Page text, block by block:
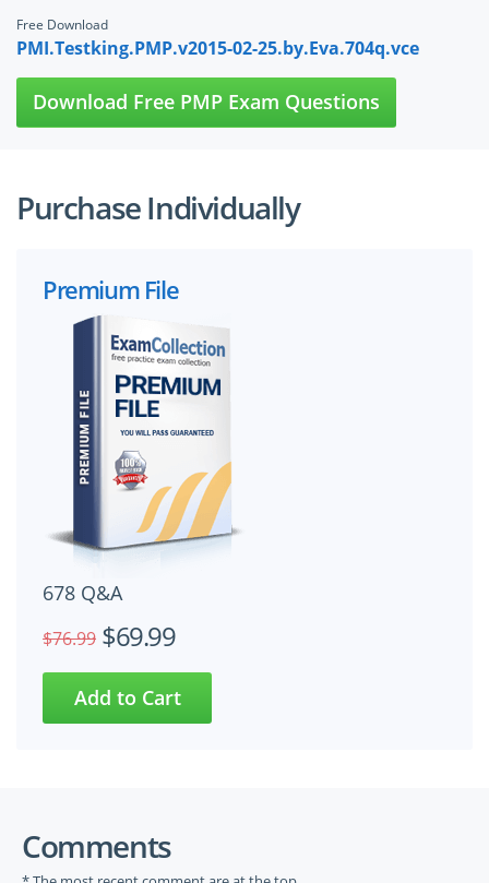
Free Download
PMI.Testking.PMP.v2015-02-25.by.Eva.704q.vce
Download Free PMP Exam Questions
Purchase Individually
Premium File
678 Q&A
$76.99 $69.99
Comments